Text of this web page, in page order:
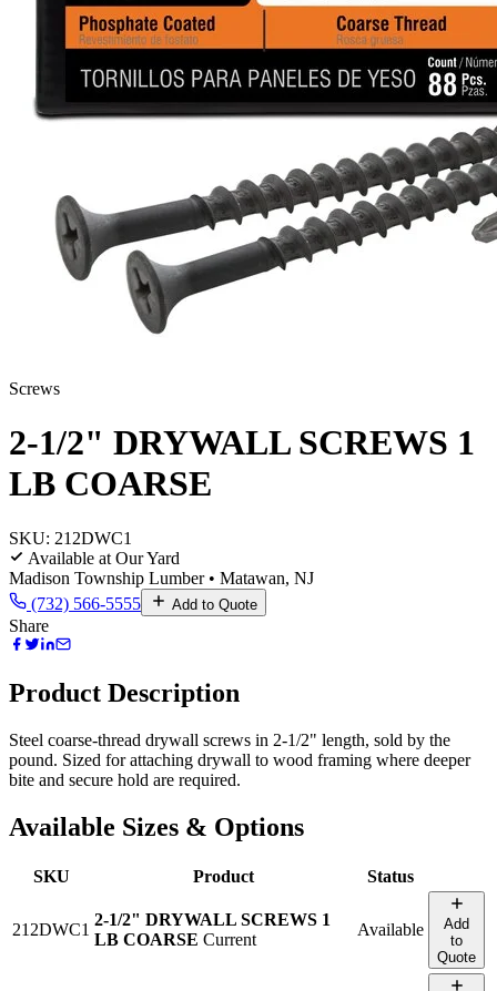
Screws
2-1/2" DRYWALL SCREWS 1
LB COARSE
SKU: 212DWC1
Available at Our Yard
Madison Township Lumber • Matawan, NJ
(732) 566-5555
Add to Quote
Share
Product Description
Steel coarse-thread drywall screws in 2-1/2" length, sold by the
pound. Sized for attaching drywall to wood framing where deeper
bite and secure hold are required.
Available Sizes & Options
SKU Product Status
212DWC1
2-1/2" DRYWALL SCREWS 1
LB COARSE Current
Available
Add
to
Quote